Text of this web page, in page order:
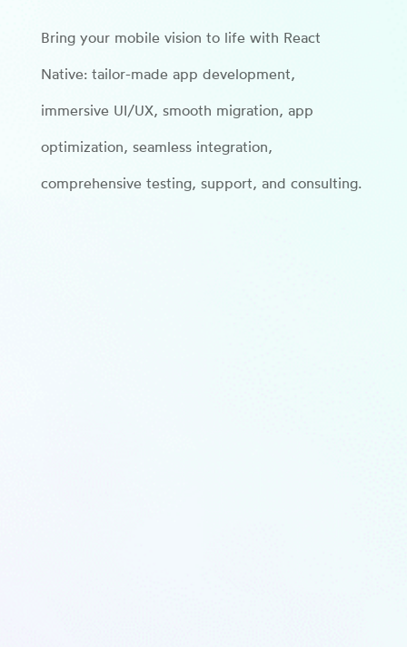
Bring your mobile vision to life with React
Native: tailor-made app development,
immersive UI/UX, smooth migration, app
optimization, seamless integration,
comprehensive testing, support, and consulting.